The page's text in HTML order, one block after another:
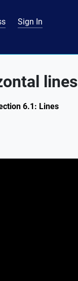
Sign In
lines
6.1: Lines